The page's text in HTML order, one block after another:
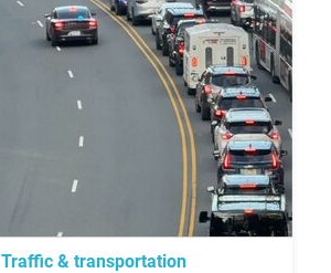
Traffic & transportation